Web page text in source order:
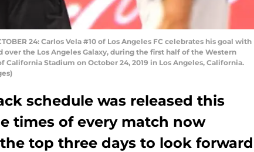
24: Carlos Vela #10 of Los Angeles FC celebrates his goal with
over the Los Angeles Galaxy, during the first half of the Western
California Stadium on October 24, 2019 in Los Angeles, California.
schedule was released this
times of every match now
top three days to look forward